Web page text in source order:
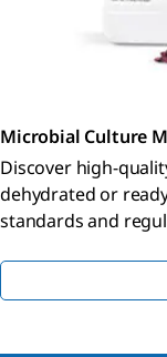
Microbial Culture
Discover high-
dehydrated or
standards and